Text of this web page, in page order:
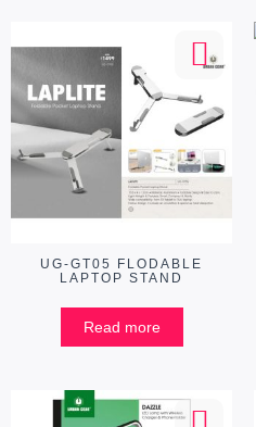
UG-GT05 FLODABLE
LAPTOP STAND
Read more